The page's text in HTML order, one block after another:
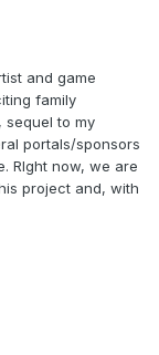
and game
family
sequel to my
portals/sponsors
RIght now, we are
project and, with